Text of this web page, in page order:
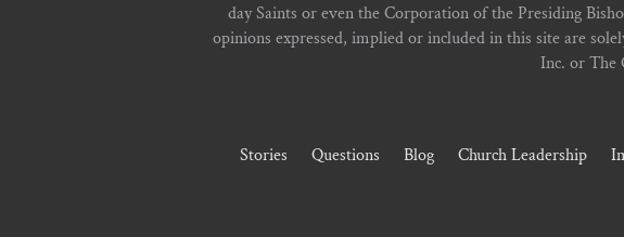
day Saints or even the Corporation of the Presiding
opinions expressed, implied or included in this site are
Inc. or The
Stories Questions Blog Church Leadership